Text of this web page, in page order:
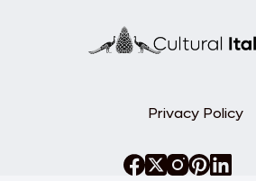
Privacy Policy